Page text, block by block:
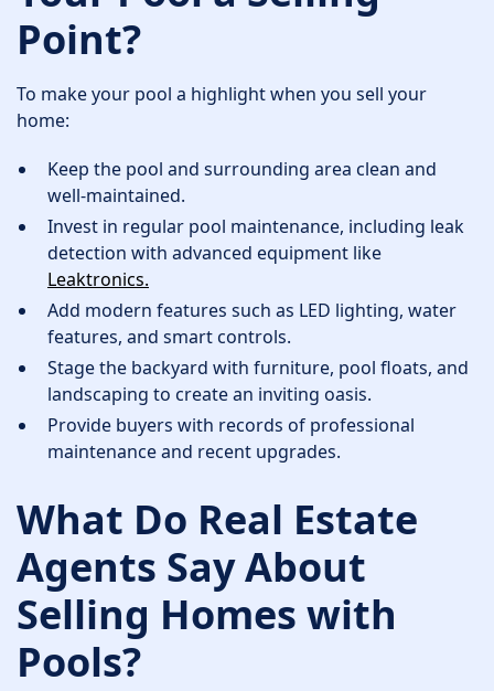
Point?
To make your pool a highlight when you sell your
home:
Keep the pool and surrounding area clean and
well-maintained.
Invest in regular pool maintenance, including leak
detection with advanced equipment like
Leaktronics.
Add modern features such as LED lighting, water
features, and smart controls.
Stage the backyard with furniture, pool floats, and
landscaping to create an inviting oasis.
Provide buyers with records of professional
maintenance and recent upgrades.
What Do Real Estate
Agents Say About
Selling Homes with
Pools?